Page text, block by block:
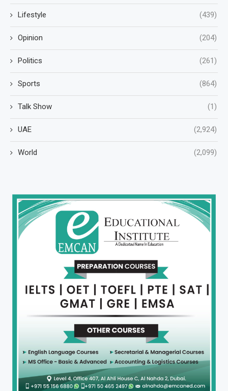
Lifestyle (439)
Opinion (204)
Politics (261)
Sports (864)
Talk Show (1)
UAE (2,924)
World (2,099)